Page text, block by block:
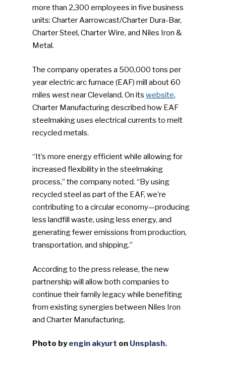
more than 2,300 employees in five business
units: Charter Aarrowcast/Charter Dura-Bar,
Charter Steel, Charter Wire, and Niles Iron &
Metal.
The company operates a 500,000 tons per
year electric arc furnace (EAF) mill about 60
miles west near Cleveland. On its website,
Charter Manufacturing described how EAF
steelmaking uses electrical currents to melt
recycled metals.
“It’s more energy efficient while allowing for
increased flexibility in the steelmaking
process,” the company noted. “By using
recycled steel as part of the EAF, we’re
contributing to a circular economy—producing
less landfill waste, using less energy, and
generating fewer emissions from production,
transportation, and shipping.”
According to the press release, the new
partnership will allow both companies to
continue their family legacy while benefiting
from existing synergies between Niles Iron
and Charter Manufacturing.
Photo byengin akyurt on Unsplash.